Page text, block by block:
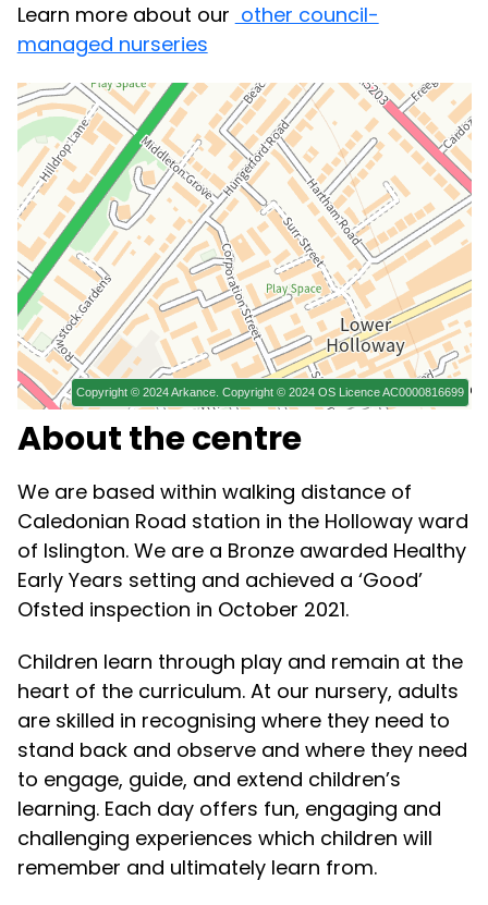
Learn more about our other council-
managed nurseries
About the centre
We are based within walking distance of
Caledonian Road station in the Holloway ward
of Islington. We are a Bronze awarded Healthy
Early Years setting and achieved a ‘Good’
Ofsted inspection in October 2021.
Children learn through play and remain at the
heart of the curriculum. At our nursery, adults
are skilled in recognising where they need to
stand back and observe and where they need
to engage, guide, and extend children’s
learning. Each day offers fun, engaging and
challenging experiences which children will
remember and ultimately learn from.